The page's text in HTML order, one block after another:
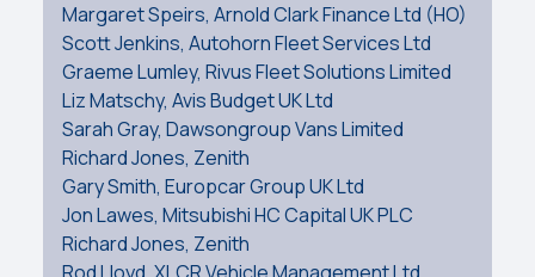
Margaret Speirs, Arnold Clark Finance Ltd (HO)
Scott Jenkins, Autohorn Fleet Services Ltd
Graeme Lumley, Rivus Fleet Solutions Limited
Liz Matschy, Avis Budget UK Ltd
Sarah Gray, Dawsongroup Vans Limited
Richard Jones, Zenith
Gary Smith, Europcar Group UK Ltd
Jon Lawes, Mitsubishi HC Capital UK PLC
Richard Jones, Zenith